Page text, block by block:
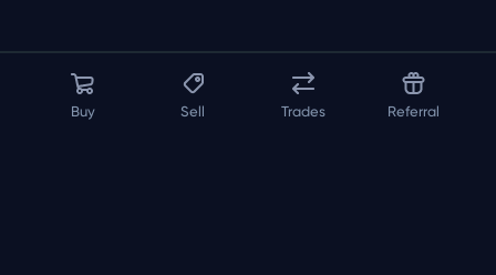
Buy Sell Trades Referral